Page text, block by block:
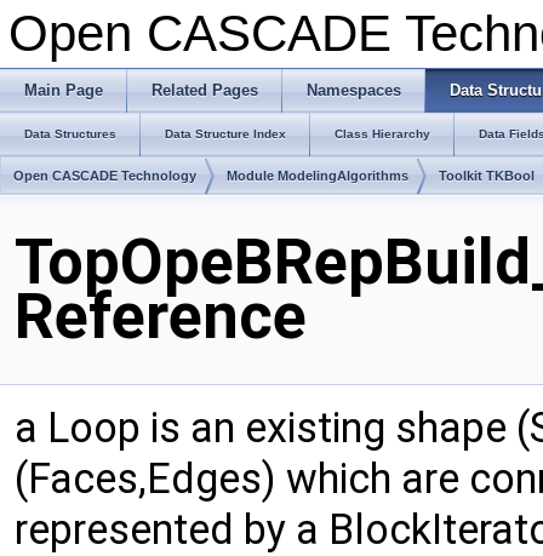
Open CASCADE
Main Page Related Pages Namespaces Data
Data Structures Data Structure Index Class Hierarchy Data
Open CASCADE Technology Module ModelingAlgorithms Toolkit TKBool
Reference
a Loop is an existing shape
(Faces,Edges) which are
represented by a